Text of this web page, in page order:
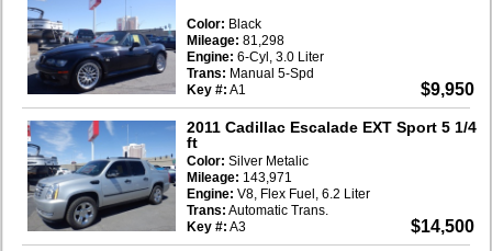
$9,950
Color: Black
Mileage: 81,298
Engine: 6-Cyl, 3.0 Liter
Trans: Manual 5-Spd
Key #: A1
2011 Cadillac Escalade EXT Sport 5 1/4
ft
$14,500
Color: Silver Metalic
Mileage: 143,971
Engine: V8, Flex Fuel, 6.2 Liter
Trans: Automatic Trans.
Key #: A3